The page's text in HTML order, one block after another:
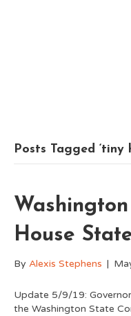
Posts Tagged ‘tiny
House
By Alexis Stephens |
Update 5/9/19:
the Washington State